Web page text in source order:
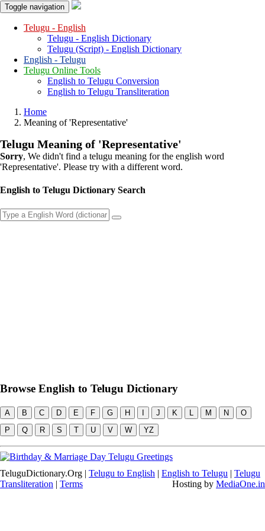
Toggle navigation
Telugu - English
Telugu - English Dictionary
Telugu (Script) - English Dictionary
English - Telugu
Telugu Online Tools
English to Telugu Conversion
English to Telugu Transliteration
Home
Meaning of'representative'
Telugu Meaning of 'representative'
Sorry, We didn't find a telugu meaning for the english word
'representative'. Please try with a different word.
English to Telugu Dictionary Search
Browse English to Telugu Dictionary
A B C D E F G H J K M N
O
P
Q R S T U V W YZ
TeluguDictionary.Org | Telugu to English | English to Telugu | Telugu
Transliteration | Terms Hosting by MediaOne.in